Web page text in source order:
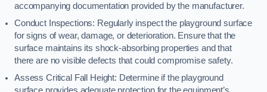
accompanying documentation provided by the manufacturer.
Conduct Inspections: Regularly inspect the playground surface
for signs of wear, damage, or deterioration. Ensure that the
surface maintains its shock-absorbing properties and that
there are no visible defects that could compromise safety.
Assess Critical Fall Height: Determine if the playground